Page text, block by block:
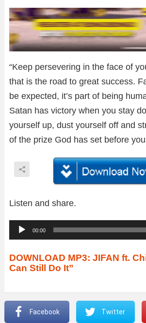
“Keep persevering in the face of
that is the road to great success.
be expected, it’s part of being
Satan has victory when you stay
yourself up, dust yourself off and
of the prize God has set before
Listen and share.
u
d
i
P
00:00
DOWNLOAD MP3: JIFAN ft.
Can Still Do It”
Facebook Twitter